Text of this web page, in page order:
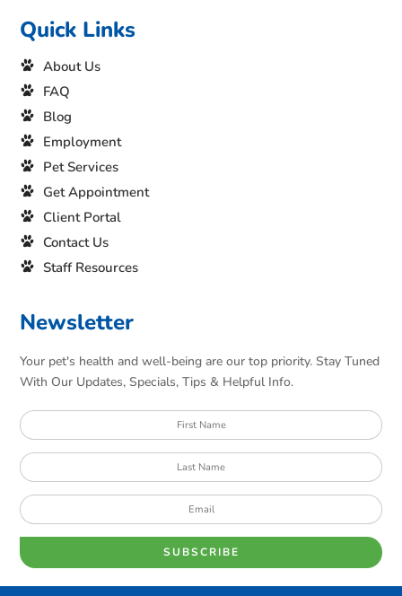
Quick Links
About Us
FAQ
Blog
Employment
Pet Services
Get Appointment
Client Portal
Contact Us
Staff Resources
Newsletter
Your pet's health and well-being are our top priority. Stay Tuned
With Our Updates, Specials, Tips & Helpful Info.
SUBSCRIBE